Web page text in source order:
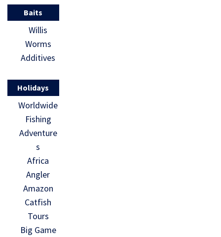
Baits
Willis
Worms
Additives
Holidays
Worldwide
Fishing
Adventure
s
Africa
Angler
Amazon
Catfish
Tours
Big Game